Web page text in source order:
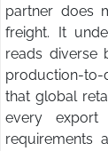
partner does
freight. It
reads diverse
production-to-
that global
every export
requirements